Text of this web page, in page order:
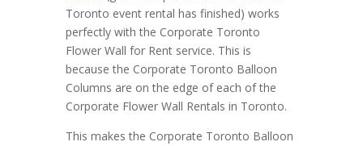
Toronto event rental has finished) works
perfectly with the Corporate Toronto
Flower Wall for Rent service. This is
because the Corporate Toronto Balloon
Columns are on the edge of each of the
Corporate Flower Wall Rentals in Toronto.
This makes the Corporate Toronto Balloon